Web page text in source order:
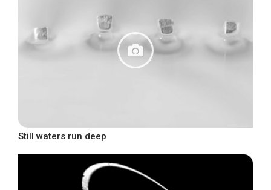
Still waters run deep